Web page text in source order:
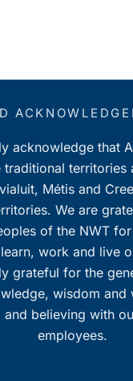
acknowledge that
traditional territories
Métis and
We are
of the NWT
work and live
grateful for the
wisdom
believing with
employees.